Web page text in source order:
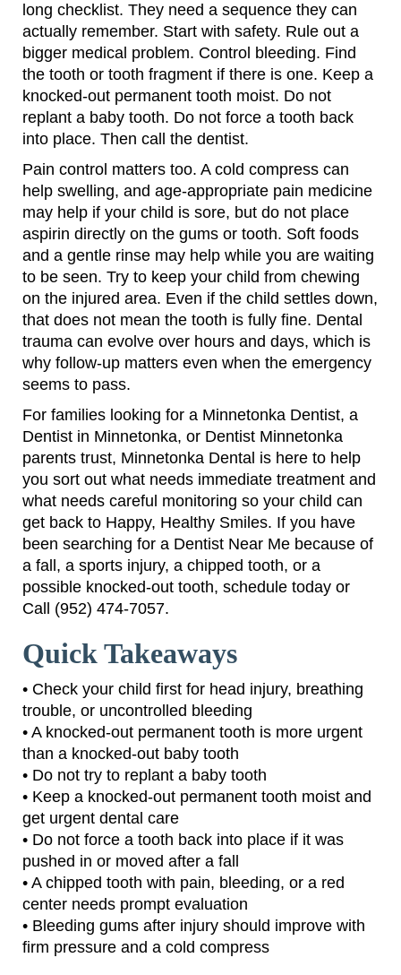
long checklist. They need a sequence they can
actually remember. Start with safety. Rule out a
bigger medical problem. Control bleeding. Find
the tooth or tooth fragment if there is one. Keep a
knocked-out permanent tooth moist. Do not
replant a baby tooth. Do not force a tooth back
into place. Then call the dentist.
Pain control matters too. A cold compress can
help swelling, and age-appropriate pain medicine
may help if your child is sore, but do not place
aspirin directly on the gums or tooth. Soft foods
and a gentle rinse may help while you are waiting
to be seen. Try to keep your child from chewing
on the injured area. Even if the child settles down,
that does not mean the tooth is fully fine. Dental
trauma can evolve over hours and days, which is
why follow-up matters even when the emergency
seems to pass.
For families looking for a Minnetonka Dentist, a
Dentist in Minnetonka, or Dentist Minnetonka
parents trust, Minnetonka Dental is here to help
you sort out what needs immediate treatment and
what needs careful monitoring so your child can
get back to Happy, Healthy Smiles. If you have
been searching for a Dentist Near Me because of
a fall, a sports injury, a chipped tooth, or a
possible knocked-out tooth, schedule today or
Call (952) 474-7057.
Quick Takeaways
• Check your child first for head injury, breathing
trouble, or uncontrolled bleeding
• A knocked-out permanent tooth is more urgent
than a knocked-out baby tooth
• Do not try to replant a baby tooth
• Keep a knocked-out permanent tooth moist and
get urgent dental care
• Do not force a tooth back into place if it was
pushed in or moved after a fall
• A chipped tooth with pain, bleeding, or a red
center needs prompt evaluation
• Bleeding gums after injury should improve with
firm pressure and a cold compress